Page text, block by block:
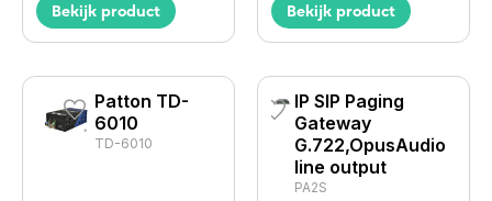
Bekijk product Bekijk product
Patton TD-
6010
TD-6010
IP SIP Paging
Gateway
G.722,OpusAudio
line output
PA2S